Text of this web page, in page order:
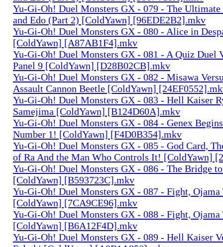
Yu-Gi-Oh! Duel Monsters GX - 079 - The Ultimate
and Edo (Part 2) [ColdYawn] [96EDE2B2].mkv
Yu-Gi-Oh! Duel Monsters GX - 080 - Alice in
[ColdYawn] [A87AB1F4].mkv
Yu-Gi-Oh! Duel Monsters GX - 081 - A Quiz Duel
Panel 9 [ColdYawn] [D28B02CB].mkv
Yu-Gi-Oh! Duel Monsters GX - 082 - Misawa
Assault Cannon Beetle [ColdYawn]
Yu-Gi-Oh! Duel Monsters GX - 083 - Hell Kaiser
Samejima [ColdYawn] [B124D60A].mkv
Yu-Gi-Oh! Duel Monsters GX - 084 - Genex
Number 1! [ColdYawn] [F4D0B354].mkv
Yu-Gi-Oh! Duel Monsters GX - 085 - God Card,
of Ra And the Man Who Controls It! [ColdYawn]
Yu-Gi-Oh! Duel Monsters GX - 086 - The Bridge
[ColdYawn] [B593723C].mkv
Yu-Gi-Oh! Duel Monsters GX - 087 - Fight,
[ColdYawn] [7CA9CE96].mkv
Yu-Gi-Oh! Duel Monsters GX - 088 - Fight,
[ColdYawn] [B6A12F4D].mkv
Yu-Gi-Oh! Duel Monsters GX - 089 - Hell Kaiser